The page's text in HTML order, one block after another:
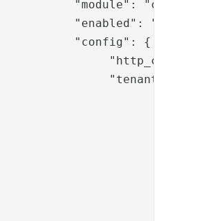
		"config": {
"tenant": [